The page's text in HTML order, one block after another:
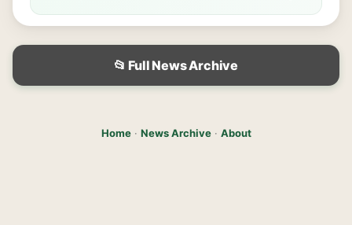
📂 Full News Archive
Home· News Archive· About